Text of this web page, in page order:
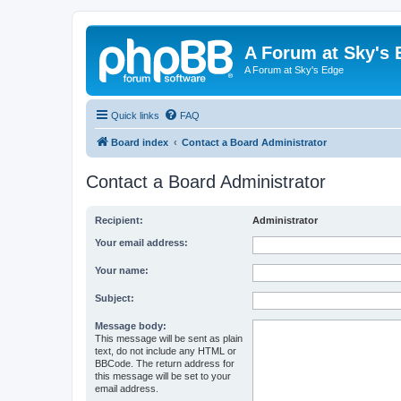
A Forum at Sky's
A Forum at Sky's Edge
Quick links FAQ
Board index Contact a Board Administrator
Contact a Board Administrator
Recipient: Administrator
Your email address:
Your name:
Subject:
Message body:
This message will be sent as plain
text, do not include any HTML or
BBCode. The return address for
this message will be set to your
email address.